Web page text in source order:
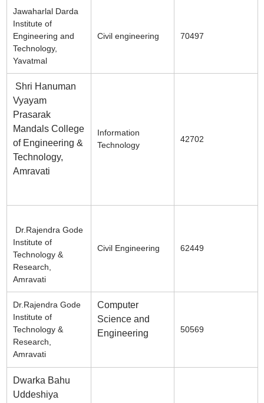
Jawaharlal Darda
Institute of
Engineering and
Technology,
Yavatmal
Civil engineering 70497
Shri Hanuman
Vyayam
Prasarak
Mandals College
of Engineering &
Technology,
Amravati
Information
Technology
42702
Dr.Rajendra Gode
Institute of
Technology &
Research,
Amravati
Civil Engineering 62449
Dr.Rajendra Gode
Institute of
Technology &
Research,
Amravati
Computer
Science and
Engineering
50569
Dwarka Bahu
Uddeshiya